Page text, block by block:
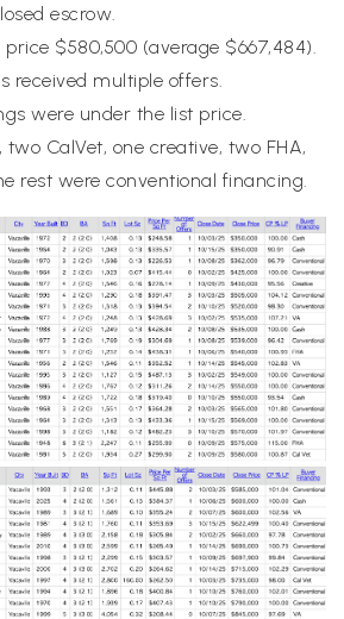
escrow.
price $580,500 (average $667,484).
received multiple offers.
were under the list price.
two CalVet, one creative, two FHA,
rest were conventional financing.